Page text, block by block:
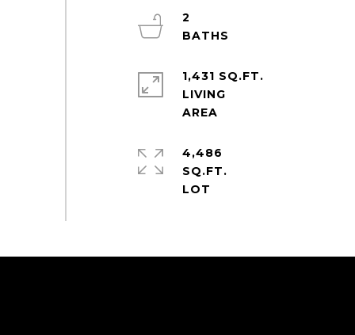
2
1,431 SQ.FT.
LIVING
4,486
SQ.FT.